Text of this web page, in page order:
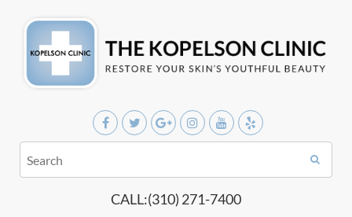
CALL:(310) 271-7400